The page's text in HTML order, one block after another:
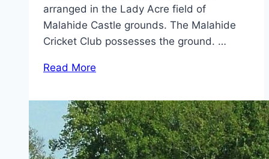
arranged in the Lady Acre field of
Malahide Castle grounds. The Malahide
Cricket Club possesses the ground. …
Read More